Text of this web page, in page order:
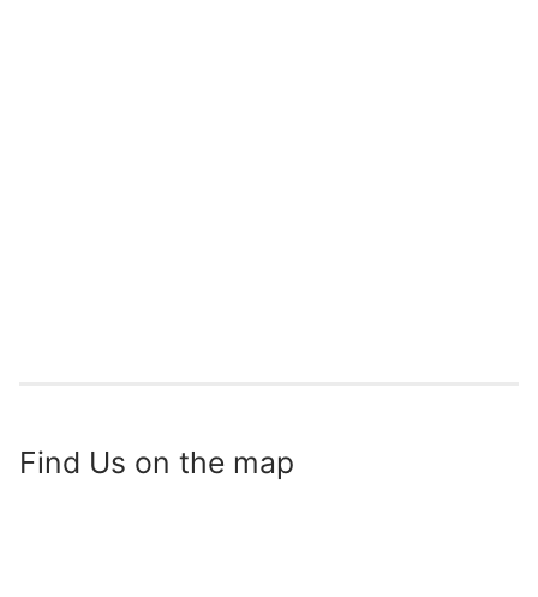
Find Us on the map